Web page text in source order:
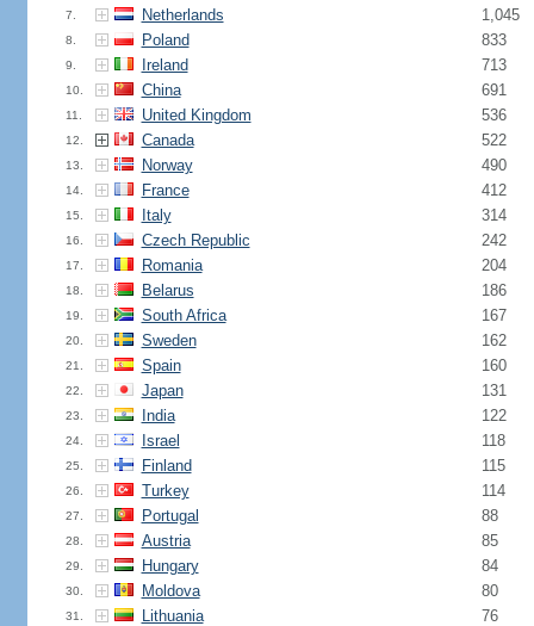
7. Netherlands 1,045
8. Poland 833
9. Ireland 713
10. China 691
11. United Kingdom 536
12. Canada 522
13. Norway 490
14. France 412
15. Italy 314
16. Czech Republic 242
17. Romania 204
18. Belarus 186
19. South Africa 167
20. Sweden 162
21. Spain 160
22. Japan 131
23. India 122
24. Israel 118
25. Finland 115
26. Turkey 114
27. Portugal 88
28. Austria 85
29. Hungary 84
30. Moldova 80
31. Lithuania 76